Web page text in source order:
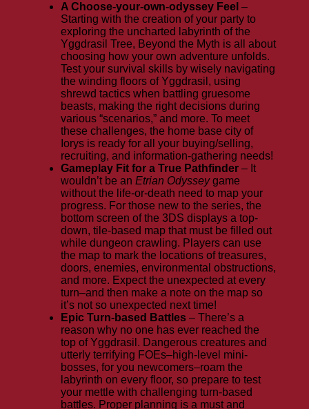
A Choose-your-own-odyssey Feel –
Starting with the creation of your party to
exploring the uncharted labyrinth of the
Yggdrasil Tree, Beyond the Myth is all about
choosing how your own adventure unfolds.
Test your survival skills by wisely navigating
the winding floors of Yggdrasil, using
shrewd tactics when battling gruesome
beasts, making the right decisions during
various “scenarios,” and more. To meet
these challenges, the home base city of
Iorys is ready for all your buying/selling,
recruiting, and information-gathering needs!
Gameplay Fit for a True Pathfinder – It
wouldn’t be an Etrian Odysseygame
without the life-or-death need to map your
progress. For those new to the series, the
bottom screen of the 3DS displays a top-
down, tile-based map that must be filled out
while dungeon crawling. Players can use
the map to mark the locations of treasures,
doors, enemies, environmental obstructions,
and more. Expect the unexpected at every
turn–and then make a note on the map so
it’s not so unexpected next time!
Epic Turn-based Battles – There’s a
reason why no one has ever reached the
top of Yggdrasil. Dangerous creatures and
utterly terrifying FOEs–high-level mini-
bosses, for you newcomers–roam the
labyrinth on every floor, so prepare to test
your mettle with challenging turn-based
battles. Proper planning is a must and